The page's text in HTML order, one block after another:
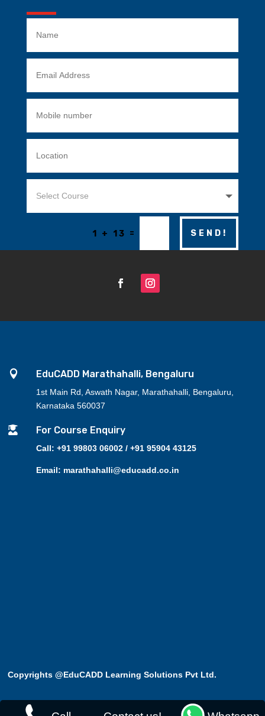
1 + 13 = SEND!
 EduCADD Marathahalli, Bengaluru
1st Main Rd, Aswath Nagar, Marathahalli, Bengaluru,
Karnataka 560037
 For Course Enquiry
Call: +91 99803 06002 / +91 95904 43125
Email: marathahalli@educadd.co.in
Copyrights @EduCADD Learning Solutions Pvt Ltd.